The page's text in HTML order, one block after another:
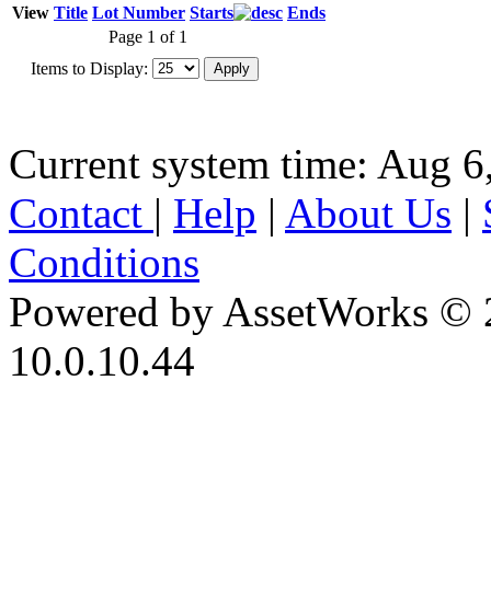
View Title Lot Number Starts
Ends
Page 1 of 1
Items to Display:
Current system time: Aug
Contact | Help | About Us |
Conditions
Powered by AssetWorks ©
10.0.10.44